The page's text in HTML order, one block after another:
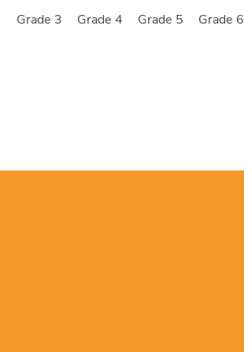
Grade 3 Grade 4 Grade 5 Grade 6